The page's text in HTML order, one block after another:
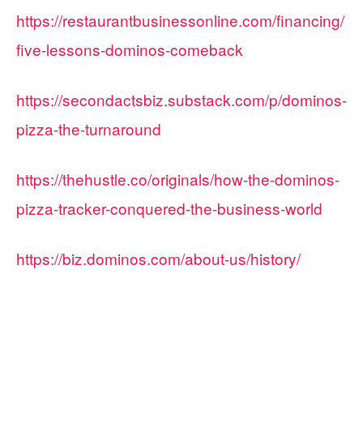
https://restaurantbusinessonline.com/financing/
five-lessons-dominos-comeback
https://secondactsbiz.substack.com/p/dominos-
pizza-the-turnaround
https://thehustle.co/originals/how-the-dominos-
pizza-tracker-conquered-the-business-world
https://biz.dominos.com/about-us/history/